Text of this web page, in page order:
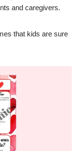
and caregivers.
that kids are sure